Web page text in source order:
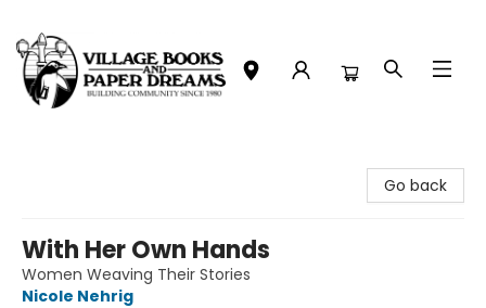
Go back
With Her Own Hands
Women Weaving Their Stories
Nicole Nehrig